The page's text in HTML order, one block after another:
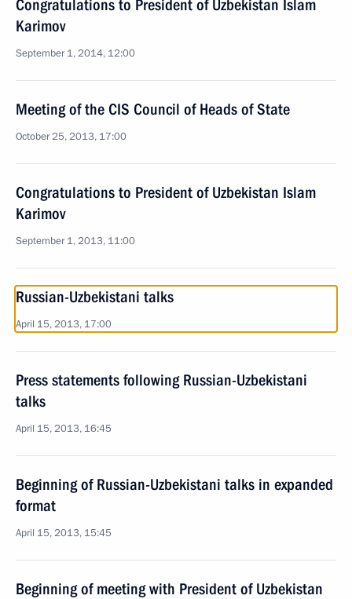
Congratulations to President of Uzbekistan Islam
Karimov
September 1, 2014, 12:00
Meeting of the CIS Council of Heads of State
October 25, 2013, 17:00
Congratulations to President of Uzbekistan Islam
Karimov
September 1, 2013, 11:00
Russian-Uzbekistani talks
April 15, 2013, 17:00
Press statements following Russian-Uzbekistani
talks
April 15, 2013, 16:45
Beginning of Russian-Uzbekistani talks in expanded
format
April 15, 2013, 15:45
Beginning of meeting with President of Uzbekistan